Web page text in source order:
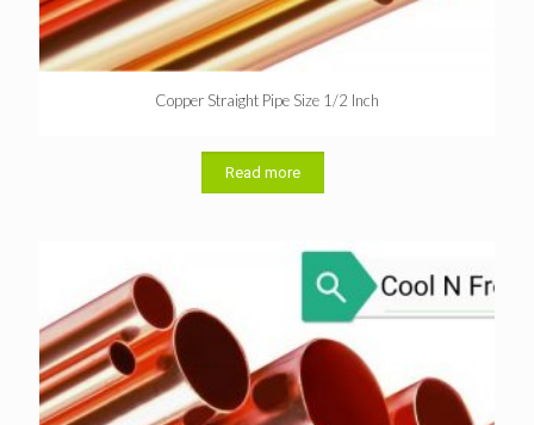
Copper Straight Pipe Size 1/2 Inch
Read more